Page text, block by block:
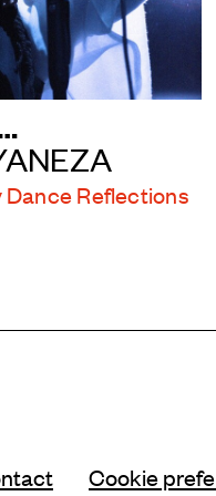
Reflections
Cookie